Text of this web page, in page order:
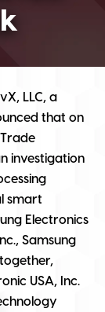
LLC, a
that on
investigation
smart
Electronics
Samsung
USA, Inc.